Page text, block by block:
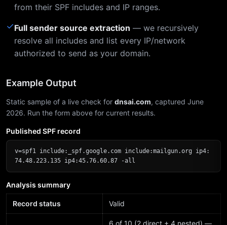
from their SPF includes and IP ranges.
✓Full sender source extraction — we recursively
resolve all includes and list every IP/network
authorized to send as your domain.
Example Output
Static sample of a live check for dnsai.com, captured June
2026. Run the form above for current results.
Published SPF record
v=spf1 include:_spf.google.com include:mailgun.org ip4:
74.48.223.135 ip4:45.76.60.87 -all
Analysis summary
Record status Valid
6 of 10 (2 direct + 4 nested) —